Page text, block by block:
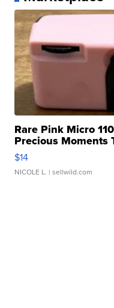
Rare Pink Micro
Precious Moments
$14
NICOLE L. | sellwild.com